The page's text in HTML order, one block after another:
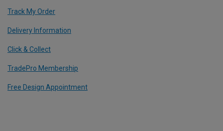
Track My Order
Delivery Information
Click & Collect
TradePro Membership
Free Design Appointment